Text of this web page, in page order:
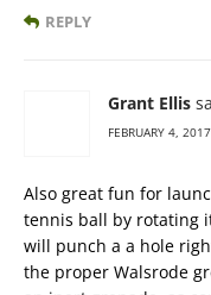
REPLY
Grant Ellis
FEBRUARY 4,
Also great fun for
tennis ball by rotating
will punch a a hole
the proper Walsrode